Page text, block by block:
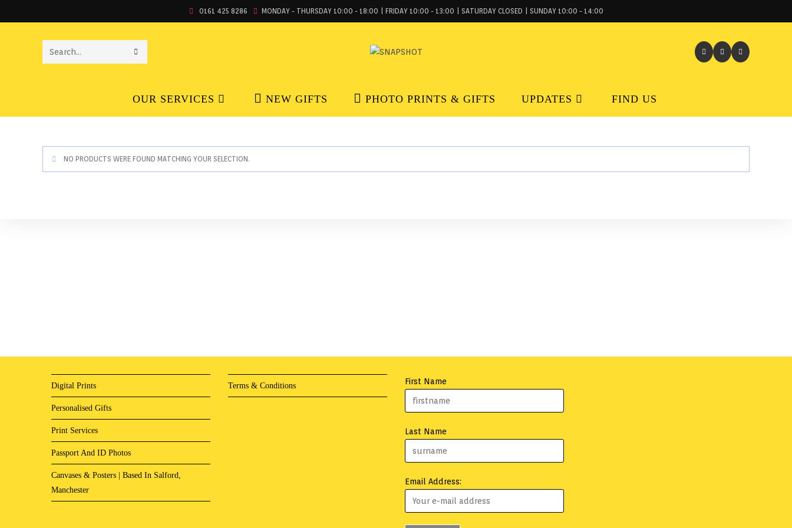
0161 425 8286 MONDAY - THURSDAY 10:00 - 18:00 | FRIDAY 10:00 - 13:00 | SATURDAY CLOSED | SUNDAY 10:00 - 14:00
SEARCH
OUR SERVICES NEW GIFTS PHOTO PRINTS & GIFTS UPDATES FIND US
NO PRODUCTS WERE FOUND MATCHING YOUR SELECTION.
Digital Prints
Personalised Gifts
Print Services
Passport And ID Photos
Canvases & Posters | Based In Salford,
Manchester
Terms & Conditions First Name
Last Name
Email Address: